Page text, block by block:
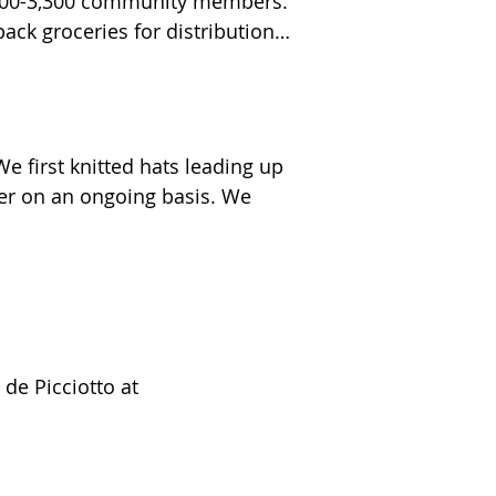
Lantern Hill residents,
stickers, and anti-slip
Hospital.
of laundry to unhoused
soldiers through Yashar
groceries for distribution
first knitted hats leading up
on an ongoing basis. We
Picciotto at